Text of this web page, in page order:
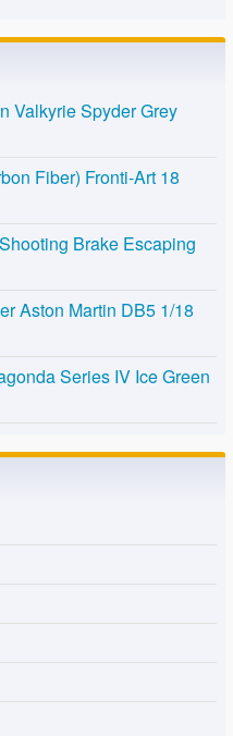
Valkyrie Spyder Grey
Fiber) Fronti-Art 18
Brake Escaping
Aston Martin DB5 1/18
Series IV Ice Green